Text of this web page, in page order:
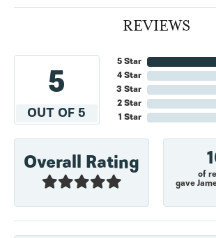
REVIEWS
5
OUT OF 5
5 Star
4 Star
3 Star
2 Star
1 Star
Overall Rating of
gave